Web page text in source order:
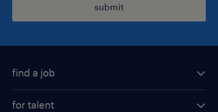
submit
find a job
for talent